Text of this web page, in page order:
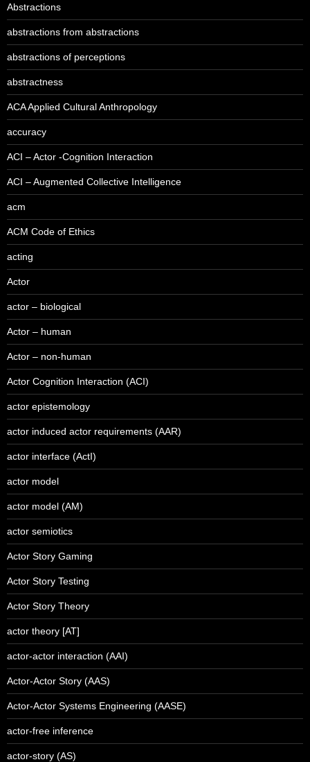
Abstractions
abstractions from abstractions
abstractions of perceptions
abstractness
ACA Applied Cultural Anthropology
accuracy
ACI – Actor -Cognition Interaction
ACI – Augmented Collective Intelligence
acm
ACM Code of Ethics
acting
Actor
actor – biological
Actor – human
Actor – non-human
Actor Cognition Interaction (ACI)
actor epistemology
actor induced actor requirements (AAR)
actor interface (ActI)
actor model
actor model (AM)
actor semiotics
Actor Story Gaming
Actor Story Testing
Actor Story Theory
actor theory [AT]
actor-actor interaction (AAI)
Actor-Actor Story (AAS)
Actor-Actor Systems Engineering (AASE)
actor-free inference
actor-story (AS)